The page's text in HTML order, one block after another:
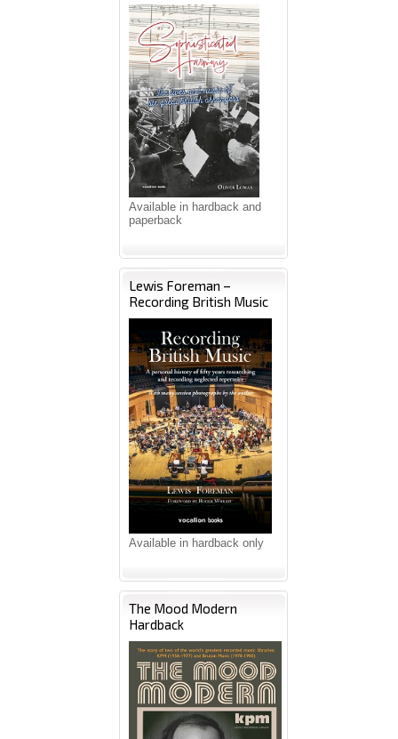
Available in hardback and
paperback
Lewis Foreman –
Recording British Music
Available in hardback only
The Mood Modern
Hardback